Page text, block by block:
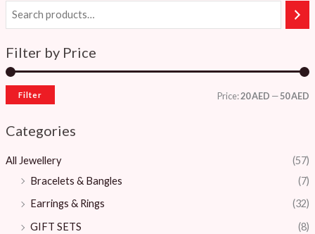
Filter by Price
Filter Price:20 AED —50 AED
Categories
All Jewellery
(57)
Bracelets & Bangles ​
(7)
Earrings & Rings
(32)
GIFT SETS
(8)